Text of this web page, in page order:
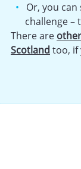
Or, you
challenge –
There are
Scotland too, if